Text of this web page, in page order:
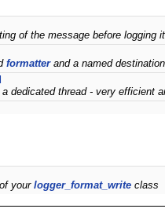
of the message before
formatterand a named
dedicated thread - very efficient
your logger_format_write class